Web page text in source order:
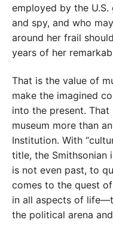
employed by the
and spy, and who
around her frail
years of her
That is the value of
make the imagined
into the present.
museum more than
Institution. With
title, the Smithsonian
is not even past, to
comes to the quest
in all aspects of
the political arena